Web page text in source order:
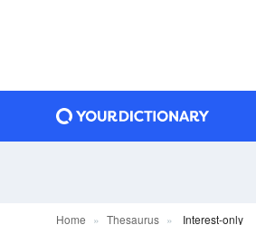
Home Thesaurus Interest-only